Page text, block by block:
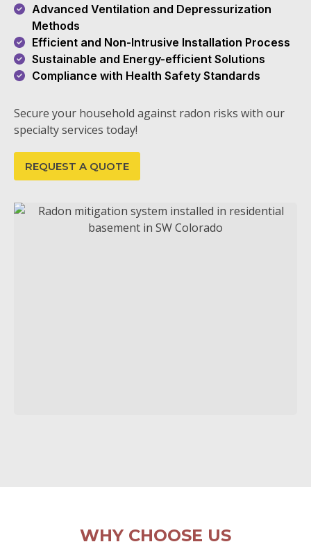
Advanced Ventilation and Depressurization
Methods
Efficient and Non-Intrusive Installation Process
Sustainable and Energy-efficient Solutions
Compliance with Health Safety Standards
Secure your household against radon risks with our
specialty services today!
REQUEST A QUOTE
WHY CHOOSE US